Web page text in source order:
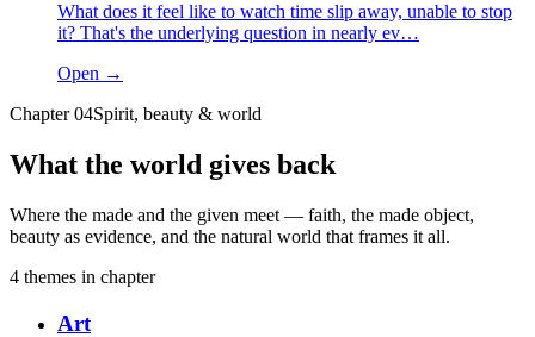
What does it feel like to watch time slip away, unable to stop
it? That's the underlying question in nearly ev…
Open →
Chapter04Spirit, beauty & world
What the world gives back
Where the made and the given meet — faith, the made object,
beauty as evidence, and the natural world that frames it all.
4 themes in chapter
Art